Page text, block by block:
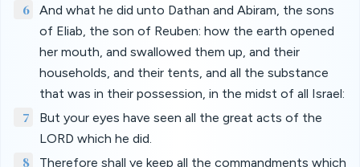
6
And what he did unto Dathan and Abiram, the sons
of Eliab, the son of Reuben: how the earth opened
her mouth, and swallowed them up, and their
households, and their tents, and all the substance
that was in their possession, in the midst of all Israel:
7
But your eyes have seen all the great acts of the
LORD which he did.
8
Therefore shall ye keep all the commandments which